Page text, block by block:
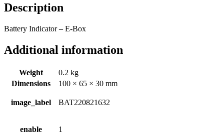
Description
Battery Indicator – E-Box
Additional information
Weight
0.2 kg
Dimensions
100 × 65 × 30 mm
image_label BAT220821632
enable 1